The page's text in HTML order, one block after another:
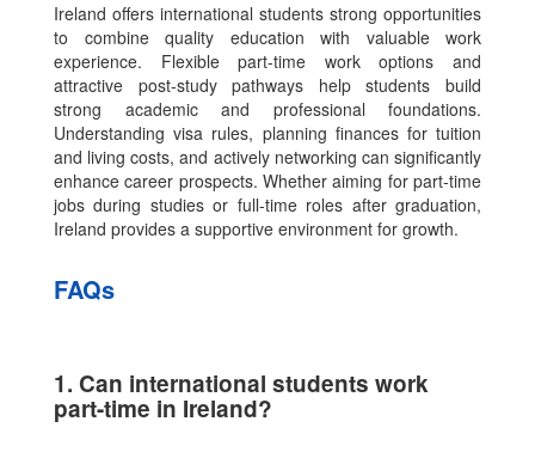
Ireland offers international students strong opportunities
to combine quality education with valuable work
experience. Flexible part-time work options and
attractive post-study pathways help students build
strong academic and professional foundations.
Understanding visa rules, planning finances for tuition
and living costs, and actively networking can significantly
enhance career prospects. Whether aiming for part-time
jobs during studies or full-time roles after graduation,
Ireland provides a supportive environment for growth.
FAQs
1. Can international students work
part-time in Ireland?